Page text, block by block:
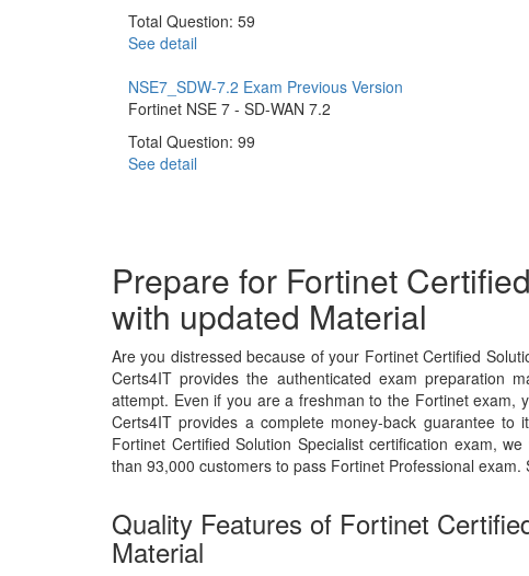
Total Question: 59
See detail
NSE7_SDW-7.2 Exam Previous Version
Fortinet NSE 7 - SD-WAN 7.2
Total Question: 99
See detail
Prepare for Fortinet
with updated Material
Are you distressed because of your Fortinet Certified
Certs4IT provides the authenticated exam
attempt. Even if you are a freshman to the Fortinet exam,
Certs4IT provides a complete money-back guarantee
Fortinet Certified Solution Specialist certification exam,
than 93,000 customers to pass Fortinet Professional exam.
Quality Features of Fortinet
Material